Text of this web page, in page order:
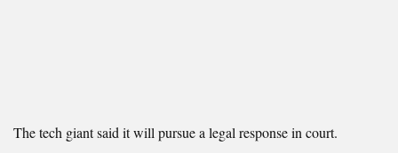
The tech giant said it will pursue a legal response in court.